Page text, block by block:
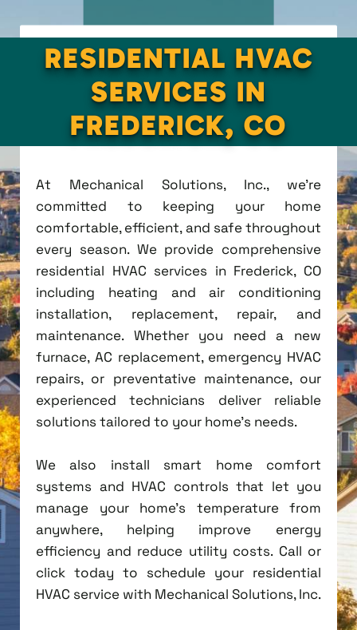
RESIDENTIAL HVAC
SERVICES IN
FREDERICK, CO
At Mechanical Solutions, Inc., we're
committed to keeping your home
comfortable, efficient, and safe throughout
every season. We provide comprehensive
residential HVAC services in Frederick, CO
including heating and air conditioning
installation, replacement, repair, and
maintenance. Whether you need a new
furnace, AC replacement, emergency HVAC
repairs, or preventative maintenance, our
experienced technicians deliver reliable
solutions tailored to your home's needs.
We also install smart home comfort
systems and HVAC controls that let you
manage your home's temperature from
anywhere, helping improve energy
efficiency and reduce utility costs. Call or
click today to schedule your residential
HVAC service with Mechanical Solutions, Inc.